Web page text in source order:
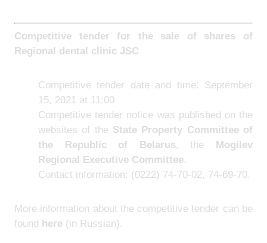
Competitive tender for the sale of shares of
Regional dental clinic JSC
Competitive tender date and time: September
15, 2021 at 11:00
Competitive tender notice was published on the
websites of the State Property Committee of
the Republic of Belarus, the Mogilev
Regional Executive Committee.
Contact information: (0222) 74-70-02, 74-69-70.
More information about the competitive tender can be
found here (in Russian).